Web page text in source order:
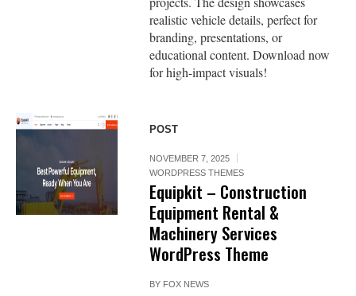
realistic vehicle details, perfect for
branding, presentations, or
educational content. Download now
for high-impact visuals!
POST
NOVEMBER 7, 2025
WORDPRESS THEMES
Equipkit – Construction
Equipment Rental &
Machinery Services
WordPress Theme
BY FOX NEWS